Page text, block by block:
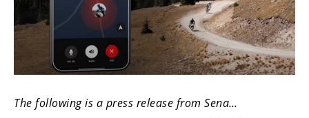
Freestyle
Road
Racing
The following is a press release from Sena…